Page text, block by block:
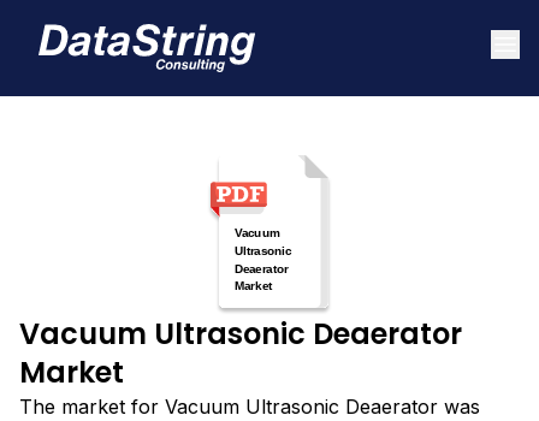
Vacuum Ultrasonic Deaerator
Market
The market for Vacuum Ultrasonic Deaerator was